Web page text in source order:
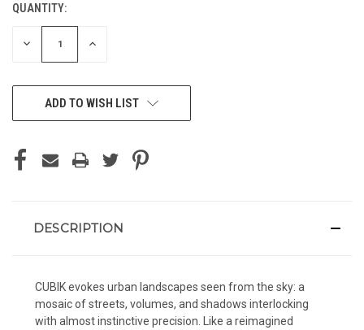
CURRENT
STOCK:
QUANTITY:
DECREASE INCREASE
ADD TO WISH LIST
DESCRIPTION
CUBIK evokes urban landscapes seen from the sky: a
mosaic of streets, volumes, and shadows interlocking
with almost instinctive precision. Like a reimagined